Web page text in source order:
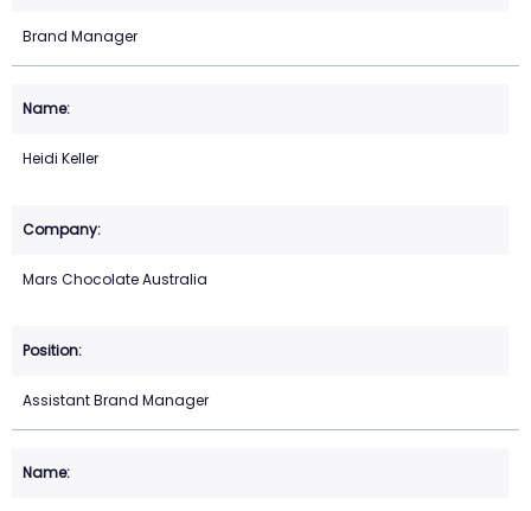
Brand Manager
Heidi Keller
Mars Chocolate Australia
Assistant Brand Manager